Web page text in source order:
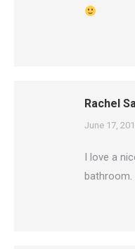
Rachel
says:
June 17,
I love a
bathroom.